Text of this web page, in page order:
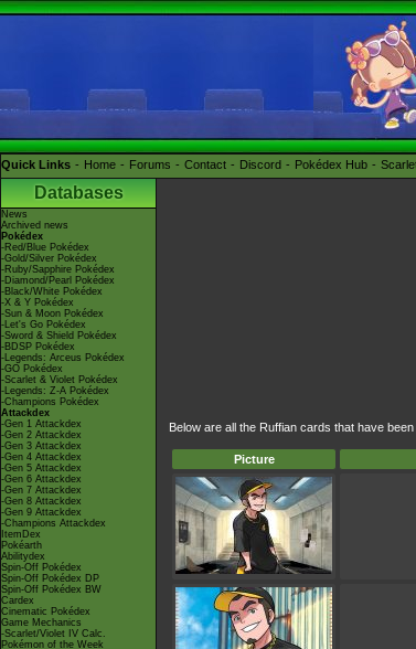
Quick Links Home Forums Contact Discord Pokédex Hub
Databases
News
Archived news
Pokédex
-Red/Blue Pokédex
-Gold/Silver Pokédex
-Ruby/Sapphire Pokédex
-Diamond/Pearl Pokédex
-Black/White Pokédex
-X & Y Pokédex
-Sun & Moon Pokédex
-Let's Go Pokédex
-Sword & Shield Pokédex
-BDSP Pokédex
-Legends: Arceus Pokédex
-GO Pokédex
-Scarlet & Violet Pokédex
-Legends: Z-A Pokédex
-Champions Pokédex
Attackdex
-Gen 1 Attackdex
-Gen 2 Attackdex
-Gen 3 Attackdex
-Gen 4 Attackdex
-Gen 5 Attackdex
-Gen 6 Attackdex
-Gen 7 Attackdex
-Gen 8 Attackdex
-Gen 9 Attackdex
-Champions Attackdex
ItemDex
Pokéarth
Abilitydex
Spin-Off Pokédex
Spin-Off Pokédex DP
Spin-Off Pokédex BW
Cardex
Cinematic Pokédex
Game Mechanics
-Scarlet/Violet IV Calc.
Pokémon of the Week
Below are all the Ruffian cards that have
Picture